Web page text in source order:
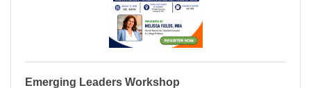
Emerging Leaders Workshop